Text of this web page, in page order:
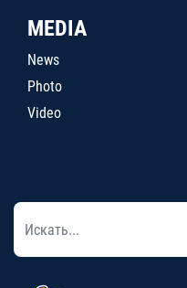
MEDIA
News
Photo
Video